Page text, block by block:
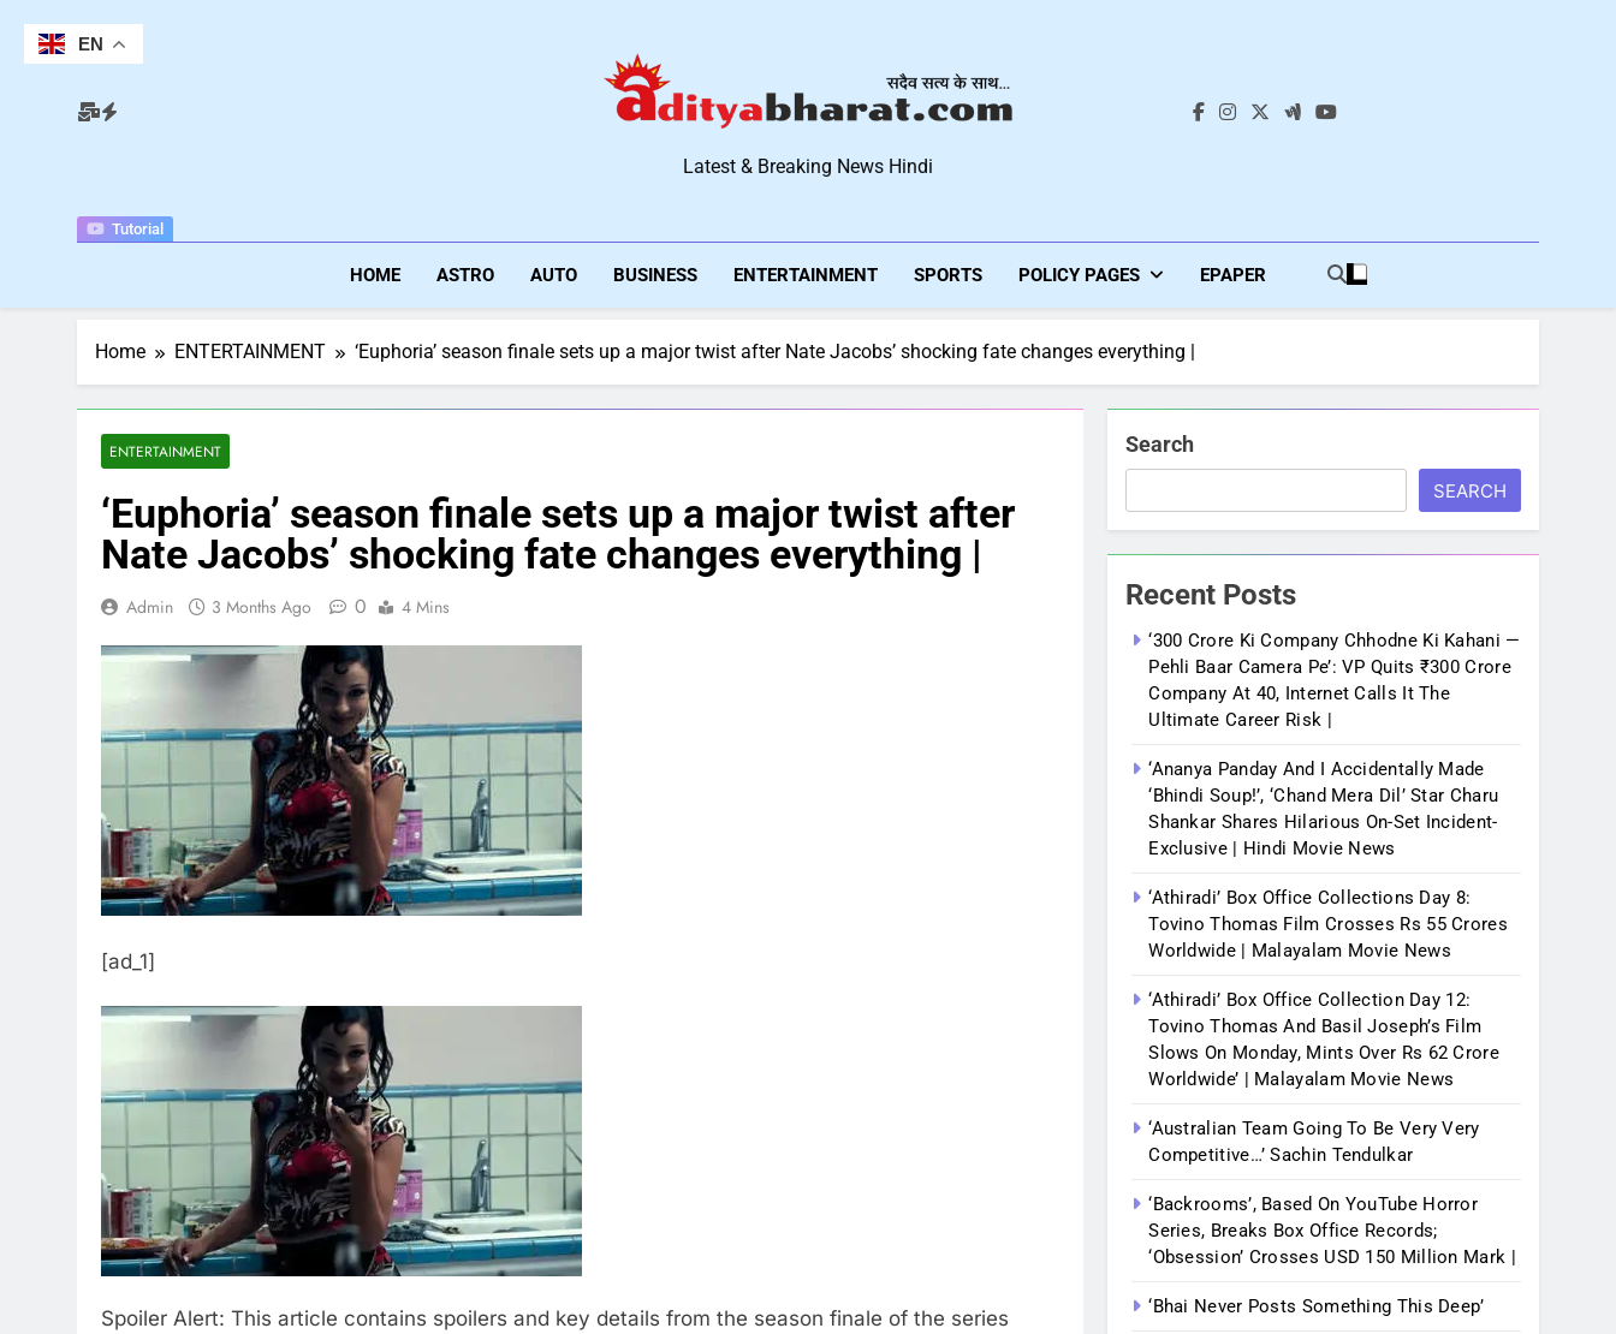
content
Tutorial
Aditya Bharat Hindi News
Latest & Breaking News Hindi
HOME ASTRO AUTO BUSINESS ENTERTAINMENT SPORTS POLICY PAGES EPAPER
Home ENTERTAINMENT ‘Euphoria’ season finale sets up a major twist after Nate Jacobs’ shocking fate changes everything |
ENTERTAINMENT
‘Euphoria’ season finale sets up a major twist after
Nate Jacobs’ shocking fate changes everything |
Admin 3 Months Ago 0 4 Mins
[ad_1]
Spoiler Alert: This article contains spoilers and key details from the season finale of the series
Search
SEARCH
Recent Posts
‘300 Crore Ki Company Chhodne Ki Kahani —
Pehli Baar Camera Pe’: VP Quits ₹300 Crore
Company At 40, Internet Calls It The
Ultimate Career Risk |
‘Ananya Panday And I Accidentally Made
‘bhindi Soup!’, ‘Chand Mera Dil’ Star Charu
Shankar Shares Hilarious On-Set Incident-
Exclusive | Hindi Movie News
‘Athiradi’ Box Office Collections Day 8:
Tovino Thomas Film Crosses Rs 55 Crores
Worldwide | Malayalam Movie News
‘Athiradi’ Box Office Collection Day 12:
Tovino Thomas And Basil Joseph’s Film
Slows On Monday, Mints Over Rs 62 Crore
Worldwide’ | Malayalam Movie News
‘Australian Team Going To Be Very Very
Competitive…’ Sachin Tendulkar
‘Backrooms’, Based On YouTube Horror
Series, Breaks Box Office Records;
‘Obsession’ Crosses USD 150 Million Mark |
‘Bhai Never Posts Something This Deep’
EN